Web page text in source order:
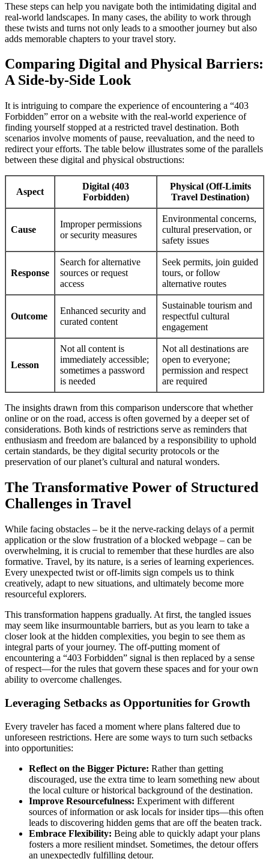
These steps can help you navigate both the intimidating digital and
real-world landscapes. In many cases, the ability to work through
these twists and turns not only leads to a smoother journey but also
adds memorable chapters to your travel story.
Comparing Digital and Physical Barriers:
A Side-by-Side Look
It is intriguing to compare the experience of encountering a “403
Forbidden” error on a website with the real-world experience of
finding yourself stopped at a restricted travel destination. Both
scenarios involve moments of pause, reevaluation, and the need to
redirect your efforts. The table below illustrates some of the parallels
between these digital and physical obstructions:
Aspect
Digital (403
Forbidden)
Physical (Off-Limits
Travel Destination)
Cause
Improper permissions
or security measures
Environmental concerns,
cultural preservation, or
safety issues
Response
Search for alternative
sources or request
access
Seek permits, join guided
tours, or follow
alternative routes
Outcome
Enhanced security and
curated content
Sustainable tourism and
respectful cultural
engagement
Lesson
Not all content is
immediately accessible;
sometimes a password
is needed
Not all destinations are
open to everyone;
permission and respect
are required
The insights drawn from this comparison underscore that whether
online or on the road, access is often governed by a deeper set of
considerations. Both kinds of restrictions serve as reminders that
enthusiasm and freedom are balanced by a responsibility to uphold
certain standards, be they digital security protocols or the
preservation of our planet’s cultural and natural wonders.
The Transformative Power of Structured
Challenges in Travel
While facing obstacles – be it the nerve-racking delays of a permit
application or the slow frustration of a blocked webpage – can be
overwhelming, it is crucial to remember that these hurdles are also
formative. Travel, by its nature, is a series of learning experiences.
Every unexpected twist or off-limits sign compels us to think
creatively, adapt to new situations, and ultimately become more
resourceful explorers.
This transformation happens gradually. At first, the tangled issues
may seem like insurmountable barriers, but as you learn to take a
closer look at the hidden complexities, you begin to see them as
integral parts of your journey. The off-putting moment of
encountering a “403 Forbidden” signal is then replaced by a sense
of respect—for the rules that govern these spaces and for your own
ability to overcome challenges.
Leveraging Setbacks as Opportunities for Growth
Every traveler has faced a moment where plans faltered due to
unforeseen restrictions. Here are some ways to turn such setbacks
into opportunities:
Reflect on the Bigger Picture: Rather than getting
discouraged, use the extra time to learn something new about
the local culture or historical background of the destination.
Improve Resourcefulness: Experiment with different
sources of information or ask locals for insider tips—this often
leads to discovering hidden gems that are off the beaten track.
Embrace Flexibility: Being able to quickly adapt your plans
fosters a more resilient mindset. Sometimes, the detour offers
an unexpectedly fulfilling detour.